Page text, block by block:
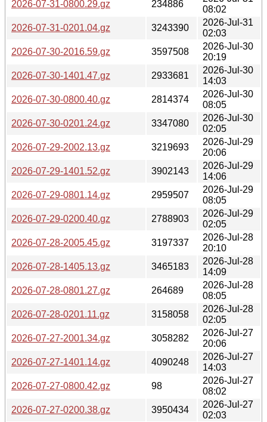
2026-07-31-0800.29.gz 234886
08:02
2026-07-31-0201.04.gz
3243390
2026-Jul-31
02:03
2026-07-30-2016.59.gz
3597508
2026-Jul-30
20:19
2026-07-30-1401.47.gz
2933681
2026-Jul-30
14:03
2026-07-30-0800.40.gz
2814374
2026-Jul-30
08:05
2026-07-30-0201.24.gz
3347080
2026-Jul-30
02:05
2026-07-29-2002.13.gz
3219693
2026-Jul-29
20:06
2026-07-29-1401.52.gz
3902143
2026-Jul-29
14:06
2026-07-29-0801.14.gz
2959507
2026-Jul-29
08:05
2026-07-29-0200.40.gz
2788903
2026-Jul-29
02:05
2026-07-28-2005.45.gz
3197337
2026-Jul-28
20:10
2026-07-28-1405.13.gz
3465183
2026-Jul-28
14:09
2026-07-28-0801.27.gz
264689
2026-Jul-28
08:05
2026-07-28-0201.11.gz
3158058
2026-Jul-28
02:05
2026-07-27-2001.34.gz
3058282
2026-Jul-27
20:06
2026-07-27-1401.14.gz
4090248
2026-Jul-27
14:03
2026-07-27-0800.42.gz
98
2026-Jul-27
08:02
2026-07-27-0200.38.gz
3950434
2026-Jul-27
02:03